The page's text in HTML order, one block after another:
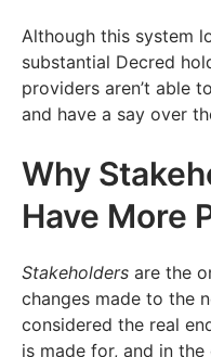
Although this system
substantial Decred
providers aren’t able
and have a say over
Why
Have More
Stakeholders are the
changes made to the
considered the real
is made for, and in the